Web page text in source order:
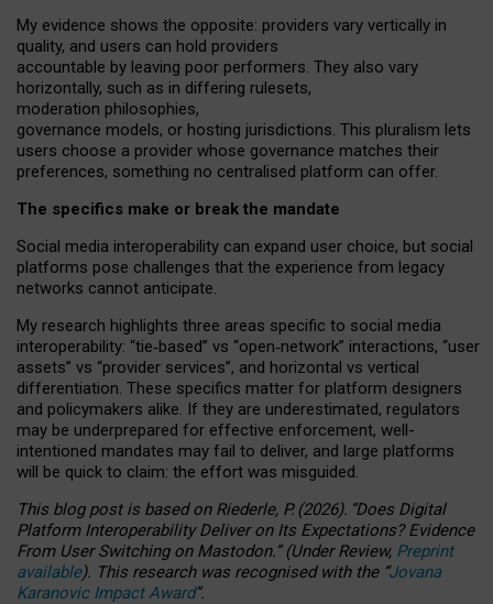
My evidence shows the opposite: providers vary vertically in
quality, and users can hold providers
accountable by leaving poor performers. They also vary
horizontally, such as in differing rulesets,
moderation philosophies,
governance models, or hosting jurisdictions. This pluralism lets
users choose a provider whose governance matches their
preferences, something no centralised platform can offer.
The specifics make or break the mandate
Social media interoperability can expand user choice, but social
platforms pose challenges that the experience from legacy
networks cannot anticipate.
My research highlights three areas specific to social media
interoperability: “tie‑based” vs “open‑network” interactions, “user
assets” vs “provider services”, and horizontal vs vertical
differentiation. These specifics matter for platform designers
and policymakers alike. If they are underestimated, regulators
may be underprepared for effective enforcement, well-
intentioned mandates may fail to deliver, and large platforms
will be quick to claim: the effort was misguided.
This blog post is basedonRiederle, P. (2026). “Does Digital
Platform Interoperability Deliver on Its Expectations? Evidence
From User Switching on Mastodon.”(UnderReview, Preprint
available). This research was recognised with the “Jovana
Karanovic Impact Award”.